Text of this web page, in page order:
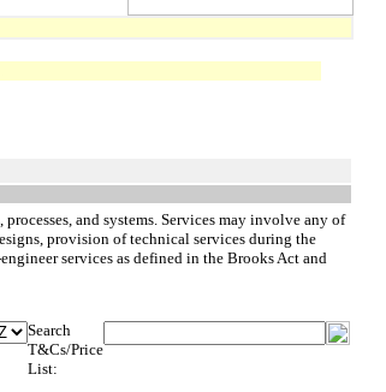
and systems. Services may involve any of
provision of technical services during the
services as defined in the Brooks Act and
Search
T&Cs/Price
List: